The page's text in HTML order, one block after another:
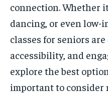
connection. Whether
dancing, or even low-
classes for seniors
accessibility, and
explore the best
important to consider